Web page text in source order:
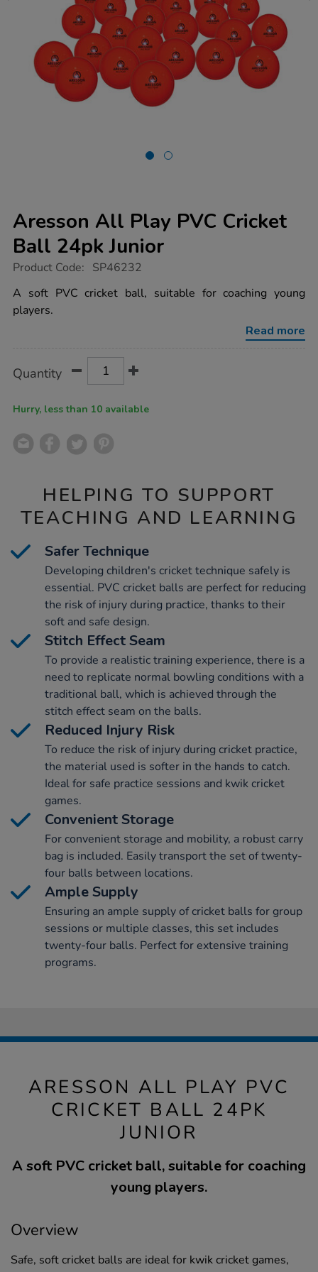
Aresson All Play PVC Cricket
Ball 24pk Junior
https://www.tts-
all-
play-
pvc-
junior/1052080.html
Product Code: SP46232
A soft PVC cricket ball, suitable for coaching young
players.
Read more
Actions
TO
Quantity
Hurry, less than 10 available
HELPING TO SUPPORT
TEACHING AND LEARNING
Safer Technique
Developing children's cricket technique safely is
essential. PVC cricket balls are perfect for reducing
the risk of injury during practice, thanks to their
soft and safe design.
Stitch Effect Seam
To provide a realistic training experience, there is a
need to replicate normal bowling conditions with a
traditional ball, which is achieved through the
stitch effect seam on the balls.
Reduced Injury Risk
To reduce the risk of injury during cricket practice,
the material used is softer in the hands to catch.
Ideal for safe practice sessions and kwik cricket
games.
Convenient Storage
For convenient storage and mobility, a robust carry
bag is included. Easily transport the set of twenty-
four balls between locations.
Ample Supply
Ensuring an ample supply of cricket balls for group
sessions or multiple classes, this set includes
twenty-four balls. Perfect for extensive training
programs.
ARESSON ALL PLAY PVC
CRICKET BALL 24PK
JUNIOR
A soft PVC cricket ball, suitable for coaching
young players.
Overview
Safe, soft cricket balls are ideal for kwik cricket games,